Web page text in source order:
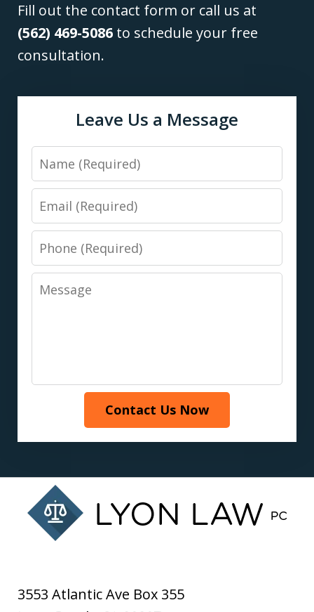
Fill out the contact form or call us at
(562) 469-5086 to schedule your free
consultation.
Leave Us a Message
Name
Email
Phone
Message
Contact Us Now
3553 Atlantic Ave Box 355